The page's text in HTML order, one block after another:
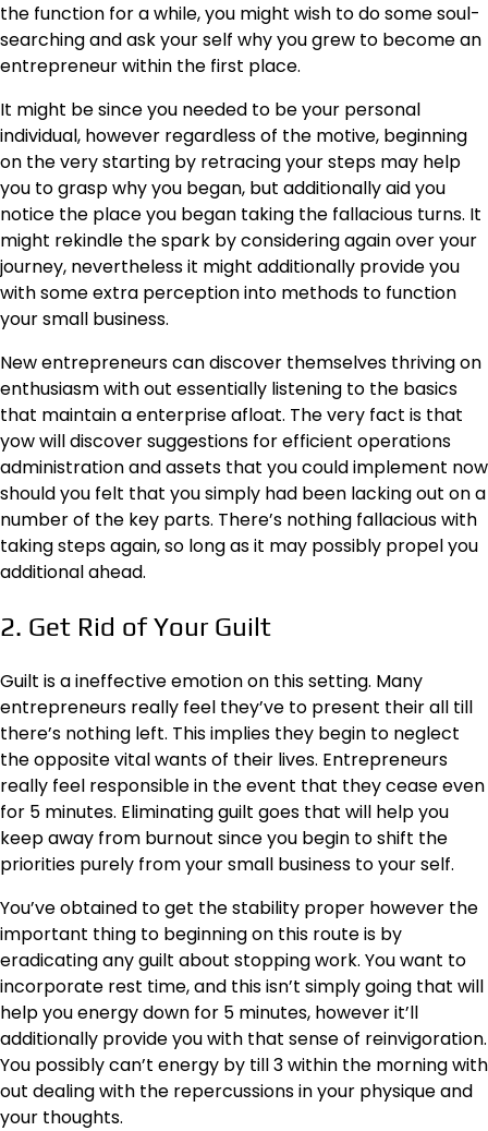
the function for a while, you might wish to do some soul-
searching and ask your self why you grew to become an
entrepreneur within the first place.
It might be since you needed to be your personal
individual, however regardless of the motive, beginning
on the very starting by retracing your steps may help
you to grasp why you began, but additionally aid you
notice the place you began taking the fallacious turns. It
might rekindle the spark by considering again over your
journey, nevertheless it might additionally provide you
with some extra perception into methods to function
your small business.
New entrepreneurs can discover themselves thriving on
enthusiasm with out essentially listening to the basics
that maintain a enterprise afloat. The very fact is that
yow will discoversuggestions for efficient operations
administrationand assets that you could implement now
should you felt that you simply had been lacking out on a
number of the key parts. There’s nothing fallacious with
taking steps again, so long as it may possibly propel you
additional ahead.
2. Get Rid of Your Guilt
Guilt is a ineffective emotion on this setting. Many
entrepreneurs really feel they’ve to present their all till
there’s nothing left. This implies they begin to neglect
the opposite vital wants of their lives. Entrepreneurs
really feel responsible in the event that they cease even
for 5 minutes. Eliminating guilt goes that will help you
keep away from burnout since you begin to shift the
priorities purely from your small business to your self.
You’ve obtained to get the stability proper however the
important thing to beginning on this route is by
eradicating any guilt about stopping work. You want to
incorporate rest time, and this isn’t simply going that will
help you energy down for 5 minutes, however it’ll
additionally provide you with that sense of reinvigoration.
You possibly can’t energy by till 3 within the morning with
out dealing with the repercussions in your physique and
your thoughts.